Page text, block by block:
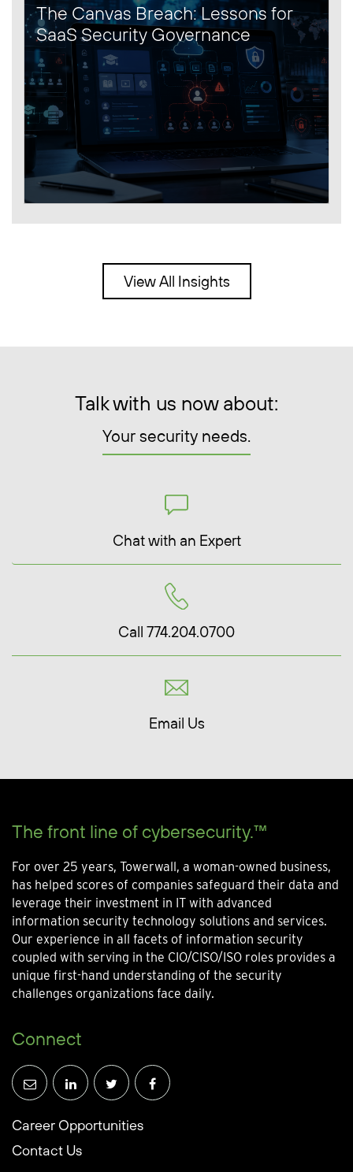
The Canvas Breach: Lessons for
SaaS Security Governance
View All Insights
Talk with us now about:
Your security needs.
Chat with an Expert
Call 774.204.0700
Email Us
The front line of cybersecurity.™
For over 25 years, Towerwall, a woman-owned business,
has helped scores of companies safeguard their data and
leverage their investment in IT with advanced
information security technology solutions and services.
Our experience in all facets of information security
coupled with serving in the CIO/CISO/ISO roles provides a
unique first-hand understanding of the security
challenges organizations face daily.
Connect
Career Opportunities
Contact Us